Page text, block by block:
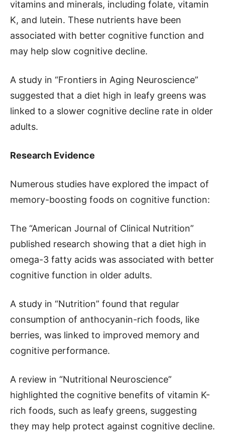
vitamins and minerals, including folate, vitamin
K, and lutein. These nutrients have been
associated with better cognitive function and
may help slow cognitive decline.
A study in “Frontiers in Aging Neuroscience”
suggested that a diet high in leafy greens was
linked to a slower cognitive decline rate in older
adults.
Research Evidence
Numerous studies have explored the impact of
memory-boosting foods on cognitive function:
The “American Journal of Clinical Nutrition”
published research showing that a diet high in
omega-3 fatty acids was associated with better
cognitive function in older adults.
A study in “Nutrition” found that regular
consumption of anthocyanin-rich foods, like
berries, was linked to improved memory and
cognitive performance.
A review in “Nutritional Neuroscience”
highlighted the cognitive benefits of vitamin K-
rich foods, such as leafy greens, suggesting
they may help protect against cognitive decline.